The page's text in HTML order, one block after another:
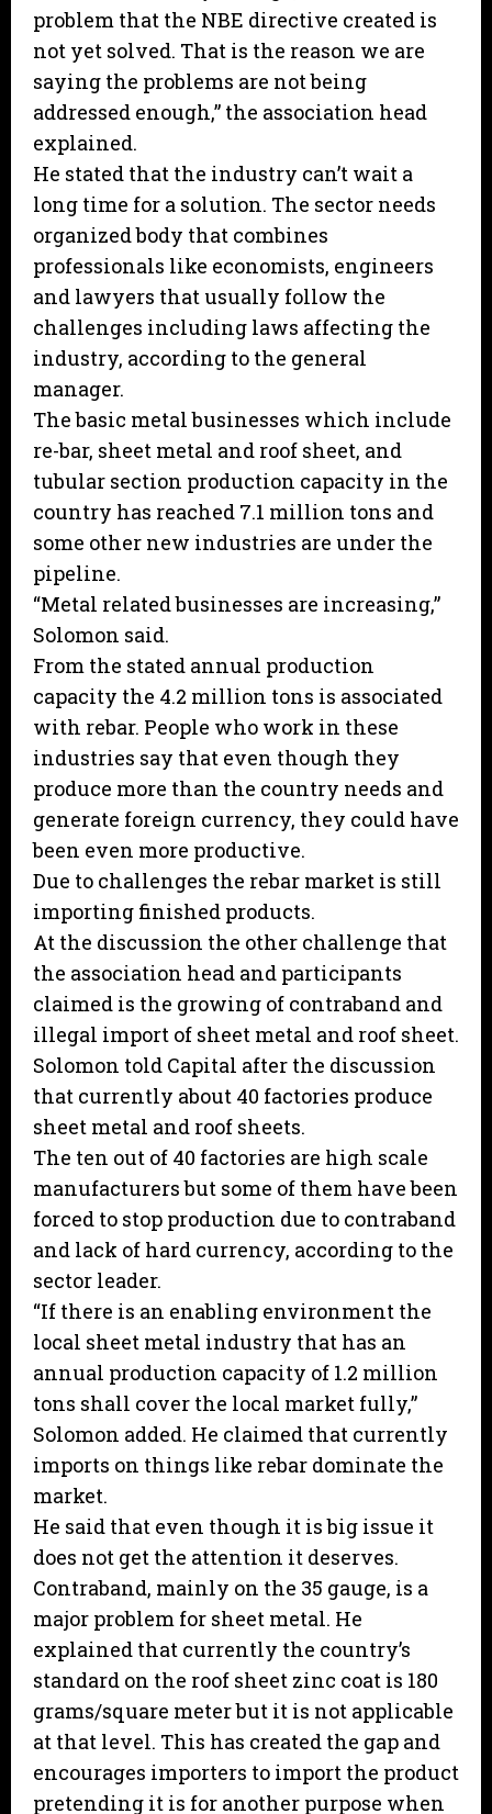
problem that the NBE directive created is
not yet solved. That is the reason we are
saying the problems are not being
addressed enough,” the association head
explained.
He stated that the industry can’t wait a
long time for a solution. The sector needs
organized body that combines
professionals like economists, engineers
and lawyers that usually follow the
challenges including laws affecting the
industry, according to the general
manager.
The basic metal businesses which include
re-bar, sheet metal and roof sheet, and
tubular section production capacity in the
country has reached 7.1 million tons and
some other new industries are under the
pipeline.
“Metal related businesses are increasing,”
Solomon said.
From the stated annual production
capacity the 4.2 million tons is associated
with rebar. People who work in these
industries say that even though they
produce more than the country needs and
generate foreign currency, they could have
been even more productive.
Due to challenges the rebar market is still
importing finished products.
At the discussion the other challenge that
the association head and participants
claimed is the growing of contraband and
illegal import of sheet metal and roof sheet.
Solomon told Capital after the discussion
that currently about 40 factories produce
sheet metal and roof sheets.
The ten out of 40 factories are high scale
manufacturers but some of them have been
forced to stop production due to contraband
and lack of hard currency, according to the
sector leader.
“If there is an enabling environment the
local sheet metal industry that has an
annual production capacity of 1.2 million
tons shall cover the local market fully,”
Solomon added. He claimed that currently
imports on things like rebar dominate the
market.
He said that even though it is big issue it
does not get the attention it deserves.
Contraband, mainly on the 35 gauge, is a
major problem for sheet metal. He
explained that currently the country’s
standard on the roof sheet zinc coat is 180
grams/square meter but it is not applicable
at that level. This has created the gap and
encourages importers to import the product
pretending it is for another purpose when